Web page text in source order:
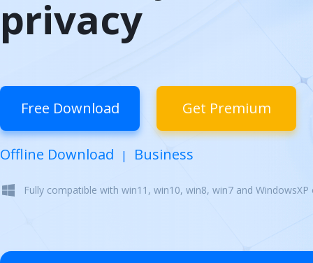
privacy
Free Download Get Premium
Offline Download | Business
Fully compatible with win11, win10, win8, win7 and